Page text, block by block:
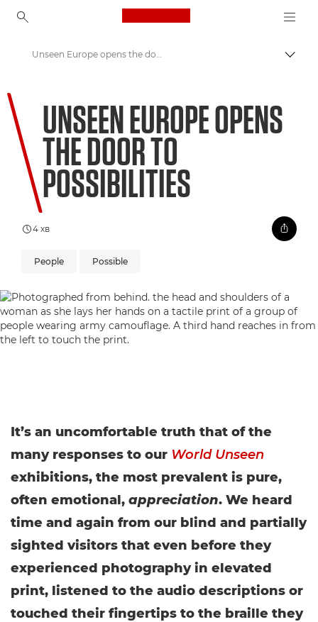
Canon Logo, back to
Welcome to VIEW
Unseen Europe opens the door to possibilities
UNSEEN EUROPE OPENS
THE DOOR TO
POSSIBILITIES
4 хв
People Possible
It’s an uncomfortable truth that of the
many responses to our World Unseen
exhibitions, the most prevalent is pure,
often emotional, appreciation. We heard
time and again from our blind and partially
sighted visitors that even before they
experienced photography in elevated
print, listened to the audio descriptions or
touched their fingertips to the braille they